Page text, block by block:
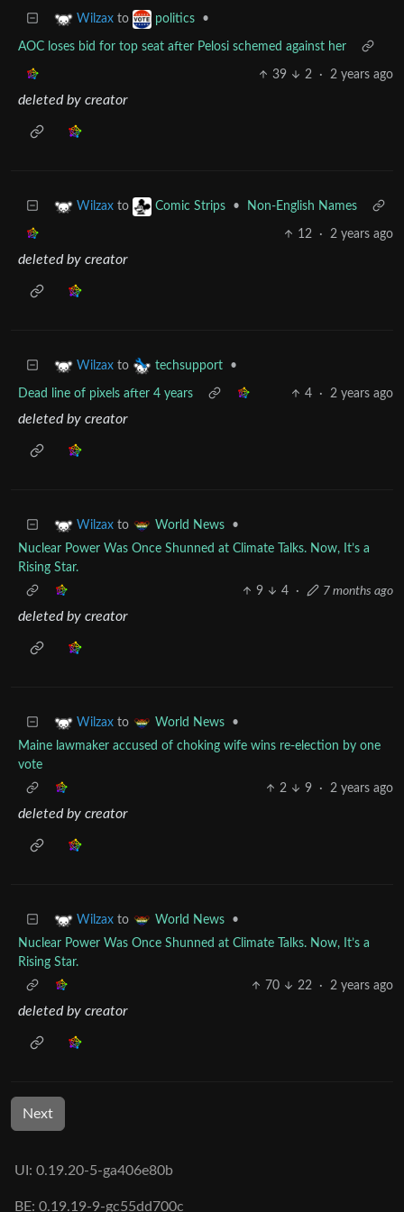
Wilzax to politics •
AOC loses bid for top seat after Pelosi schemed against her
39 2 · 2 years ago
deleted by creator
Wilzax to Comic Strips • Non-English Names
12 · 2 years ago
deleted by creator
Wilzax to techsupport •
Dead line of pixels after 4 years 4 · 2 years ago
deleted by creator
Wilzax to World News
•
Nuclear Power Was Once Shunned at Climate Talks. Now, It’s a
Rising Star.
9
4 · 7 months ago
deleted by creator
Wilzax to World News
•
Maine lawmaker accused of choking wife wins re-election by one
vote
2
9 · 2 years ago
deleted by creator
Wilzax to World News
•
Nuclear Power Was Once Shunned at Climate Talks. Now, It’s a
Rising Star.
70
22 · 2 years ago
deleted by creator
Next
UI: 0.19.20-5-ga406e80b
BE: 0.19.19-9-gc55dd700c